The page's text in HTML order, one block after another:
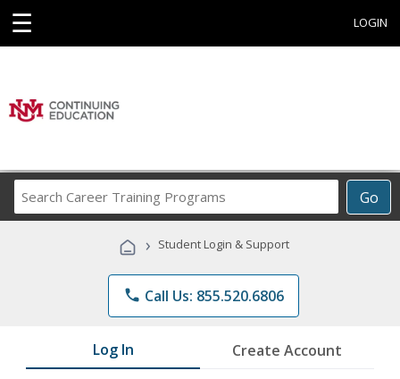
☰ LOGIN
Go
Career
Programs
› Student Login & Support
phone Call Us: 855.520.6806
Log In Create Account